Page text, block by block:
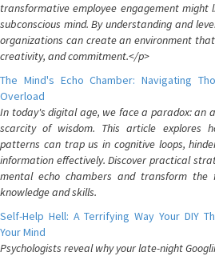
transformative employee engagement
subconscious mind. By understanding and
organizations can create an environment
creativity, and commitment.</p>
The Mind's Echo Chamber: Navigating
Overload
In today's digital age, we face a paradox: an
scarcity of wisdom. This article explores
patterns can trap us in cognitive loops,
information effectively. Discover practical
mental echo chambers and transform
knowledge and skills.
Self-Help Hell: A Terrifying Way Your DIY
Your Mind
Psychologists reveal why your late-night